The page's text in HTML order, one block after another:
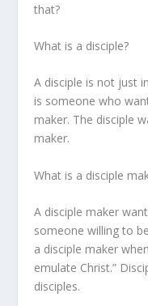
that?
What is a disciple?
A disciple is not just
is someone who
maker. The disciple
maker.
What is a disciple
A disciple maker
someone willing to
a disciple maker
emulate Christ.”
disciples.